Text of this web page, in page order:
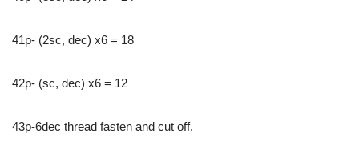
41p- (2sc, dec) x6 = 18
42р- (sc, dec) x6 = 12
43p-6dec thread fasten and cut off.